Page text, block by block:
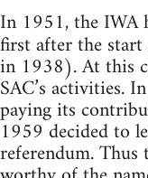
In 1951, the IWA
first after the
in 1938). At this
SAC’s activities.
paying its
1959 decided to
referendum.